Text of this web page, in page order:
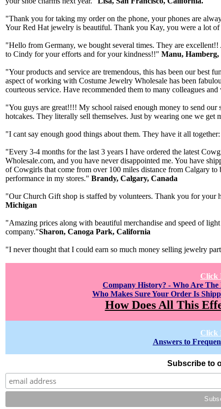
"Thank you for taking my order on the phone, your phones are
Your Red Hat jewelry is beautiful. Thank you Kay, you were a lot
"Hello from Germany, we bought several times. They are
to Cindy for your efforts and for your kindness!!" Manu, Hamberg,
"Your products and service are tremendous, this has been our best
aspect of working with Costume Jewelry Wholesale has been
courteous service. Have recommended them to many colleagues
"You guys are great!!!! My school raised enough money to send our
hotcakes. They literally sell themselves. Just by wearing one we get
"I cant say enough good things about them. They have it all
"Every 3-4 months for the last 3 years I have ordered the latest
Wholesale.com, and you have never disappointed me. You have
of Cowgirls that come from over 100 miles distance from Calgary
performance in my stores." Brandy, Calgary, Canada
"Our Church Gift shop is staffed by volunteers. Thank you for
Michigan
"Amazing prices along with beautiful merchandise and speed of
company."Sharon, Canoga Park, California
"I never thought that I could earn so much money selling jewelry
Click
Company History? - Who Are The
Who Makes Sure Your Order Is
How Does All This
Click
Answers to
Subscribe to